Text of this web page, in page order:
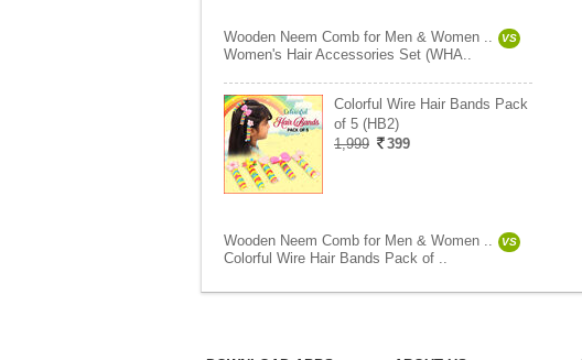
Wooden Neem Comb for Men & Women .. VS
Women's Hair Accessories Set (WHA..
Colorful Wire Hair Bands Pack
of 5 (HB2)
1,999
399
Wooden Neem Comb for Men & Women .. VS
Colorful Wire Hair Bands Pack of ..